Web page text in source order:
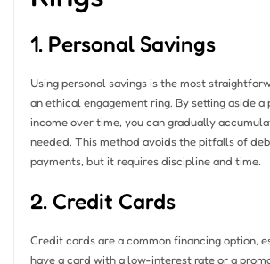
1. Personal Savings
Using personal savings is the most
an ethical engagement ring. By setting aside
income over time, you can gradually
needed. This method avoids the pitfalls of
payments, but it requires discipline and time.
2. Credit Cards
Credit cards are a common financing option,
have a card with a low-interest rate or a